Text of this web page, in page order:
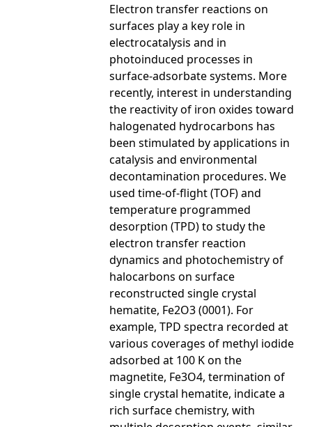
Electron transfer reactions on
surfaces play a key role in
electrocatalysis and in
photoinduced processes in
surface-adsorbate systems. More
recently, interest in understanding
the reactivity of iron oxides toward
halogenated hydrocarbons has
been stimulated by applications in
catalysis and environmental
decontamination procedures. We
used time-of-flight (TOF) and
temperature programmed
desorption (TPD) to study the
electron transfer reaction
dynamics and photochemistry of
halocarbons on surface
reconstructed single crystal
hematite, Fe2O3 (0001). For
example, TPD spectra recorded at
various coverages of methyl iodide
adsorbed at 100 K on the
magnetite, Fe3O4, termination of
single crystal hematite, indicate a
rich surface chemistry, with